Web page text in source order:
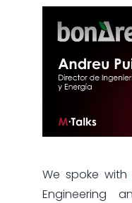
We spoke with
Engineering